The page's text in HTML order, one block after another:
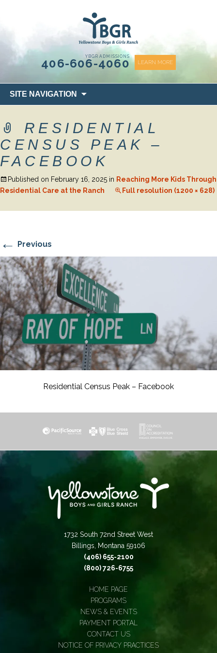
YBGR ADMISSIONS
406-606-4060 LEARN MORE
SITE NAVIGATION
to
RESIDENTIAL
CENSUS PEAK –
FACEBOOK
Published on February 16, 2025 in Reaching More Kids Through
Residential Care at the Ranch
Full resolution (1200 × 628)
← Previous
Residential Census Peak – Facebook
1732 South 72nd Street West
Billings, Montana 59106
(406) 655-2100
(800) 726-6755
HOME PAGE
PROGRAMS
NEWS & EVENTS
PAYMENT PORTAL
CONTACT US
NOTICE OF PRIVACY PRACTICES